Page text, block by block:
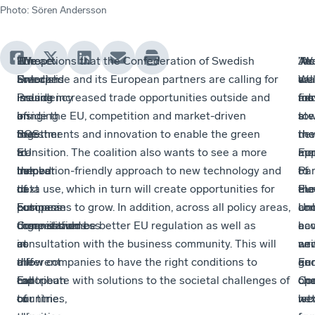
Photo: Sören Andersson
“The
Swedish
Presidency
of
the
EU
helped
to
put
competitiveness
at
the
top
of
Europe
Unlocked
is
bringing
together
a
number
of
business
organisations
in
different
European
countries,
“We
are
issuing
an
SOS
to
the
next
European
Commission
as
a
call
to
The actions that the Confederation of Swedish
Enterprise and its European partners are calling for
include increased trade opportunities outside and
inside the EU, competition and market-driven
investments and innovation to enable the green
transition. The coalition also wants to see a more
innovation-friendly approach to new technology and
data use, which in turn will create opportunities for
companies to grow. In addition, across all policy areas,
there should be better EU regulation as well as
consultation with the business community. This will
allow companies to have the right conditions to
contribute with solutions to the societal challenges of
our time.
As
a
the
of
an
call
for
a
to
the
we
”As
we
the
a